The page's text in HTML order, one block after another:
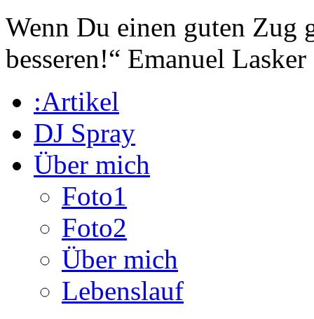
Wenn Du einen guten Zug
besseren!“ Emanuel Lasker
:Artikel
DJ Spray
Über mich
Foto1
Foto2
Über mich
Lebenslauf